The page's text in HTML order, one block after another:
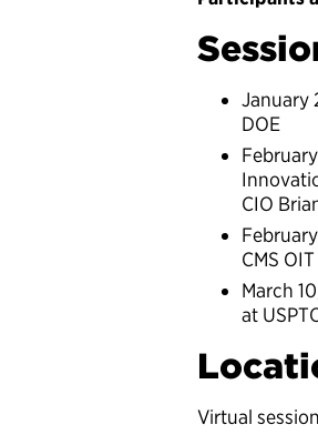
January
DOE
CIO
CMS
March
at
Virtual